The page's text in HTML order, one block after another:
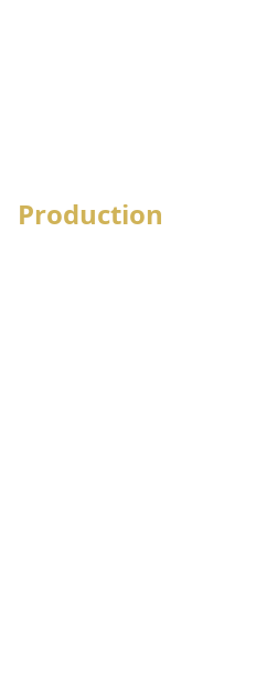
Stock loan management
Production